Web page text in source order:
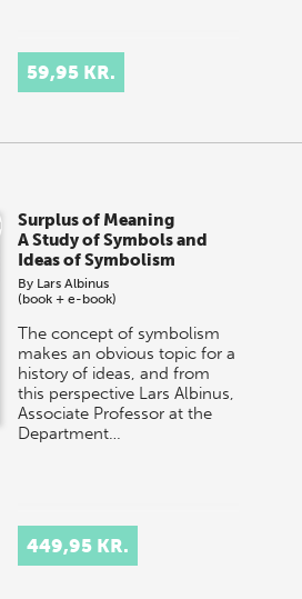
59,95 KR.
Surplus of Meaning
A Study of Symbols and
Ideas of Symbolism
By Lars Albinus
(book + e-book)
The concept of symbolism
makes an obvious topic for a
history of ideas, and from
this perspective Lars Albinus,
Associate Professor at the
Department…
449,95 KR.